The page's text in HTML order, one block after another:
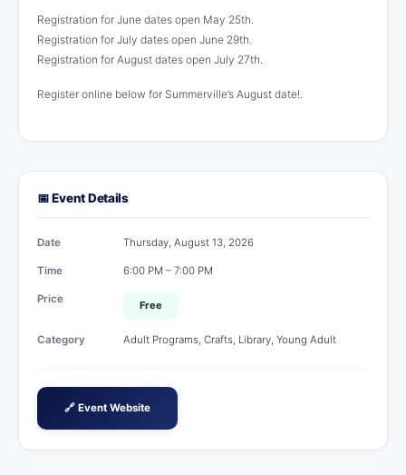
Registration for June dates open May 25th.
Registration for July dates open June 29th.
Registration for August dates open July 27th.
Register online below for Summerville’s August date!.
📅 Event Details
Date Thursday, August 13, 2026
Time 6:00 PM – 7:00 PM
Price Free
Category Adult Programs, Crafts, Library, Young Adult
🔗 Event Website